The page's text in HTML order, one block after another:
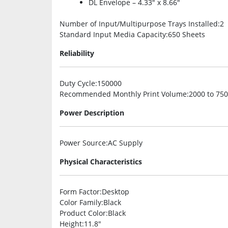
DL Envelope – 4.33″ x 8.66″
Number of Input/Multipurpose Trays Installed:2
Standard Input Media Capacity:650 Sheets
Reliability
Duty Cycle:150000
Recommended Monthly Print Volume:2000 to
Power Description
Power Source:AC Supply
Physical Characteristics
Form Factor:Desktop
Color Family:Black
Product Color:Black
Height:11.8″